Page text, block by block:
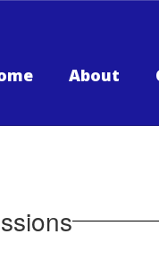
About